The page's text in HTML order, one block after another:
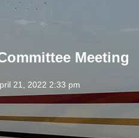
Meeting
21, 2022 2:33 pm